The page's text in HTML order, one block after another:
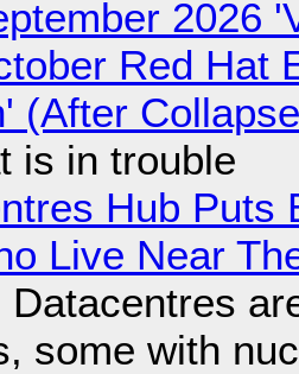
2026
Red Hat
(After
is in trouble
Hub
Live Near
Datacentres
some with